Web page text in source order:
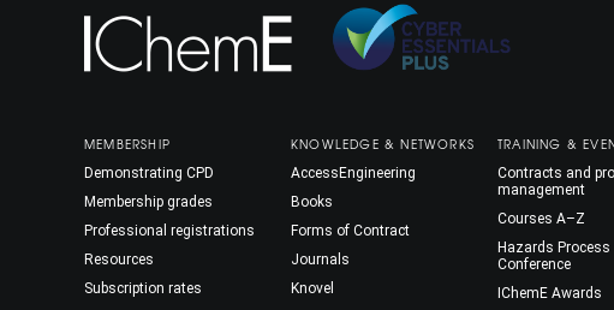
MEMBERSHIP
Demonstrating CPD
Membership grades
Professional registrations
Resources
Subscription rates
KNOWLEDGE & NETWORKS
AccessEngineering
Books
Forms of Contract
Journals
Knovel
TRAINING &
Contracts and
management
Courses A–Z
Hazards Process
Conference
IChemE Awards